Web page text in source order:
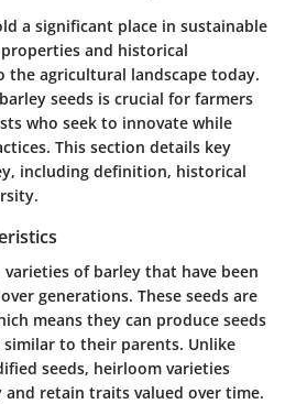
a significant place in sustainable
and historical
agricultural landscape today.
seeds is crucial for farmers
who seek to innovate while
This section details key
including definition, historical
of barley that have been
generations. These seeds are
means they can produce seeds
to their parents. Unlike
seeds, heirloom varieties
retain traits valued over time.